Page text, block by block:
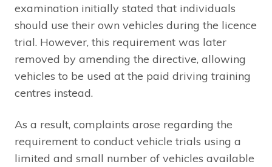
examination initially stated that individuals
should use their own vehicles during the licence
trial. However, this requirement was later
removed by amending the directive, allowing
vehicles to be used at the paid driving training
centres instead.
As a result, complaints arose regarding the
requirement to conduct vehicle trials using a
limited and small number of vehicles available